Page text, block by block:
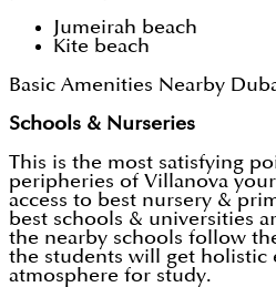
Jumeirah beach
Kite beach
Basic Amenities Nearby
Schools & Nurseries
This is the most satisfying
peripheries of Villanova
access to best nursery &
best schools & universities
the nearby schools follow
the students will get holistic
atmosphere for study.